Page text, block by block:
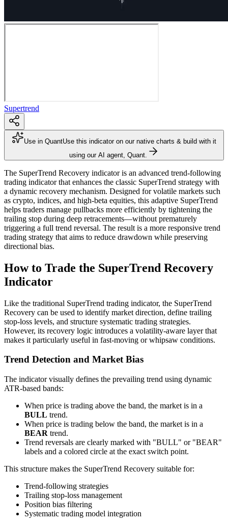
Supertrend
Use in QuantUse this indicator on our native charts & build with it
using our AI agent, Quant.
The SuperTrend Recovery indicator is an advanced trend-following
trading indicator that enhances the classic SuperTrend strategy with
a dynamic recovery mechanism. Designed for volatile markets such
as crypto, indices, and high-beta equities, this adaptive SuperTrend
helps traders manage pullbacks more efficiently by tightening the
trailing stop during deep retracements—without prematurely
triggering a full trend reversal. The result is a more responsive trend
trading strategy that aims to reduce drawdown while preserving
directional bias.
How to Trade the SuperTrend Recovery
Indicator
Like the traditional SuperTrend trading indicator, the SuperTrend
Recovery can be used to identify market direction, define trailing
stop-loss levels, and structure systematic trading strategies.
However, its recovery logic introduces a volatility-aware layer that
makes it particularly useful in fast-moving or whipsaw conditions.
Trend Detection and Market Bias
The indicator visually defines the prevailing trend using dynamic
ATR-based bands:
When price is trading above the band, the market is in a
BULL trend.
When price is trading below the band, the market is in a
BEAR trend.
Trend reversals are clearly marked with "BULL" or "BEAR"
labels and a colored circle at the exact switch point.
This structure makes the SuperTrend Recovery suitable for:
Trend-following strategies
Trailing stop-loss management
Position bias filtering
Systematic trading model integration